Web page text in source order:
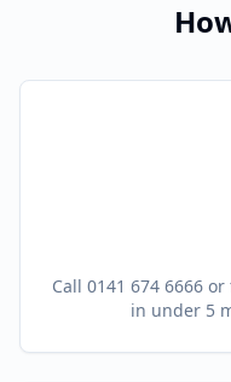
Call 0141 674 6666
in under 5